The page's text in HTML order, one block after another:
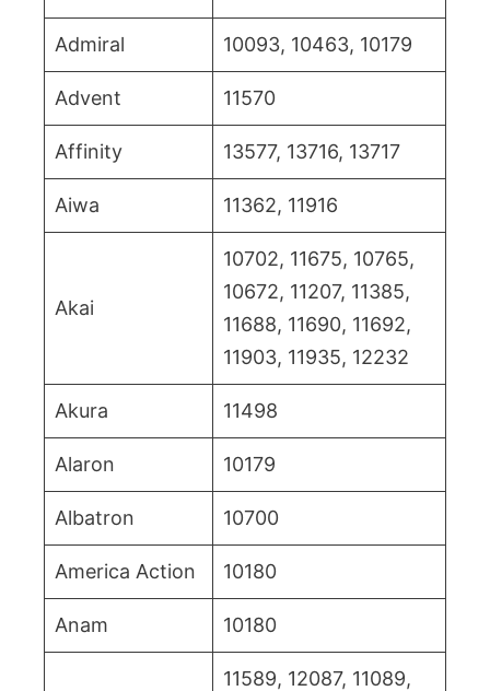
Admiral 10093, 10463, 10179
Advent 11570
Affinity 13577, 13716, 13717
Aiwa 11362, 11916
Akai
10702, 11675, 10765,
10672, 11207, 11385,
11688, 11690, 11692,
11903, 11935, 12232
Akura 11498
Alaron 10179
Albatron 10700
America Action 10180
Anam 10180
11589, 12087, 11089,